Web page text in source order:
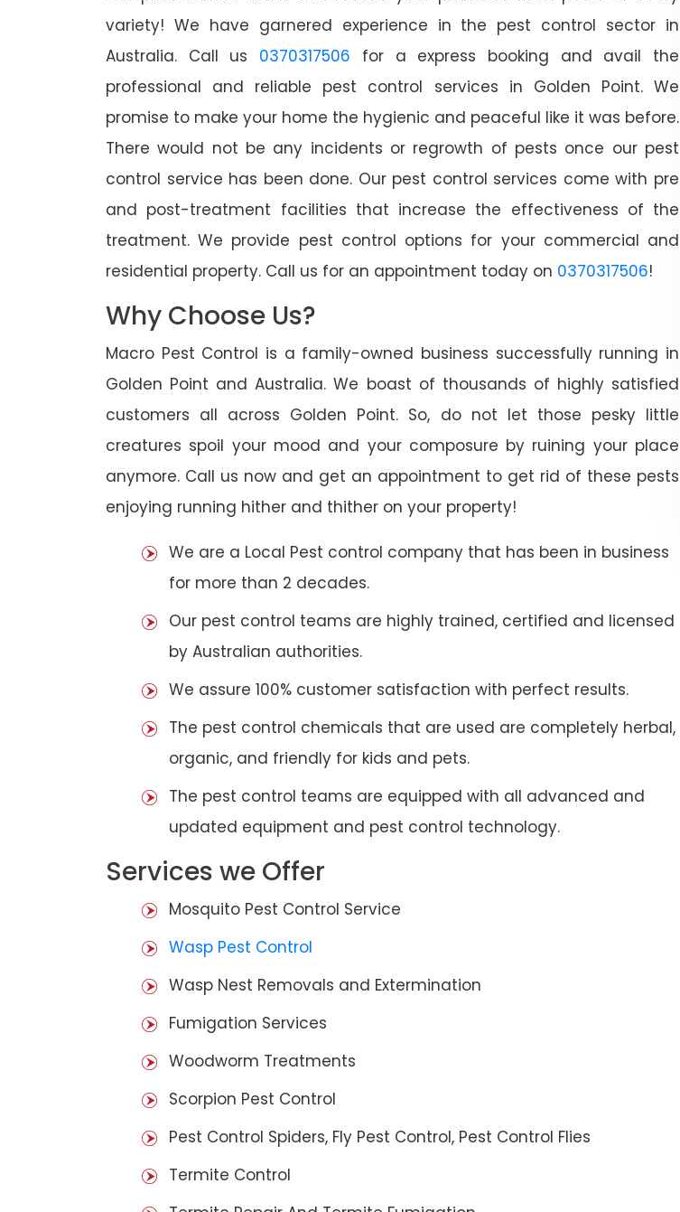
variety! We have garnered experience in the pest control sector in
Australia. Call us 0370317506 for a express booking and avail the
professional and reliable pest control services in Golden Point. We
promise to make your home the hygienic and peaceful like it was before.
There would not be any incidents or regrowth of pests once our pest
control service has been done. Our pest control services come with pre
and post-treatment facilities that increase the effectiveness of the
treatment. We provide pest control options for your commercial and
residential property. Call us for an appointment today on 0370317506!
Why Choose Us?
Macro Pest Control is a family-owned business successfully running in
Golden Point and Australia. We boast of thousands of highly satisfied
customers all across Golden Point. So, do not let those pesky little
creatures spoil your mood and your composure by ruining your place
anymore. Call us now and get an appointment to get rid of these pests
enjoying running hither and thither on your property!
We are a Local Pest control company that has been in business
for more than 2 decades.
Our pest control teams are highly trained, certified and licensed
by Australian authorities.
We assure 100% customer satisfaction with perfect results.
The pest control chemicals that are used are completely herbal,
organic, and friendly for kids and pets.
The pest control teams are equipped with all advanced and
updated equipment and pest control technology.
Services we Offer
Mosquito Pest Control Service
Wasp Pest Control
Wasp Nest Removals and Extermination
Fumigation Services
Woodworm Treatments
Scorpion Pest Control
Pest Control Spiders, Fly Pest Control, Pest Control Flies
Termite Control